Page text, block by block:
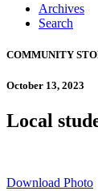
Archives
Search
COMMUNITY
October 13, 2023
Local
Download Photo